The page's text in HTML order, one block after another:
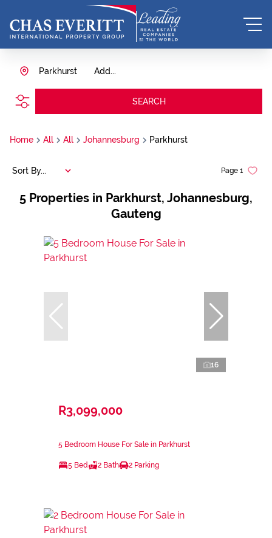
Add...
Parkhurst
SEARCH
Home All All Johannesburg Parkhurst
5 Properties in Parkhurst, Johannesburg,
Gauteng
Page 1
Sort By...
16
R3,099,000
5 Bedroom House For Sale in Parkhurst
5 Bed 2 Bath 2 Parking